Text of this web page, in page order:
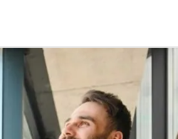
Consultancy